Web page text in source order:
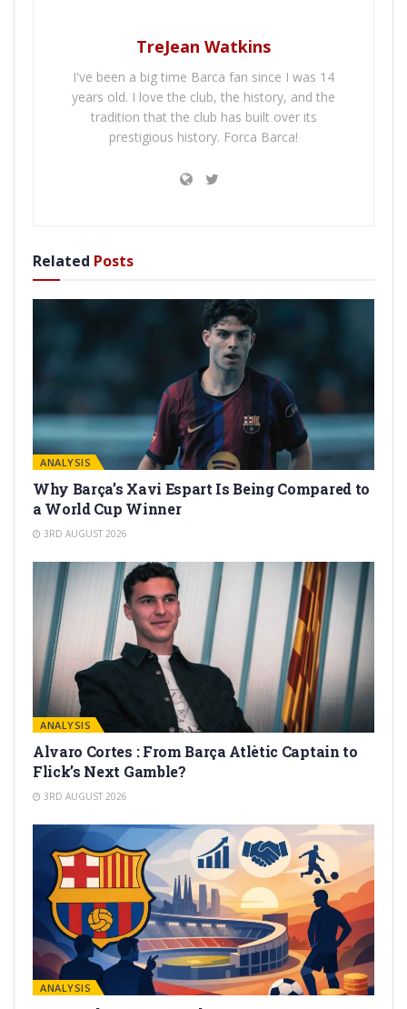
TreJean Watkins
I've been a big time Barca fan since I was 14
years old. I love the club, the history, and the
tradition that the club has built over its
prestigious history. Forca Barca!
Related Posts
ANALYSIS
Why Barça’s Xavi Espart Is Being Compared to
a World Cup Winner
3RD AUGUST 2026
ANALYSIS
Alvaro Cortes : From Barça Atlètic Captain to
Flick’s Next Gamble?
3RD AUGUST 2026
ANALYSIS